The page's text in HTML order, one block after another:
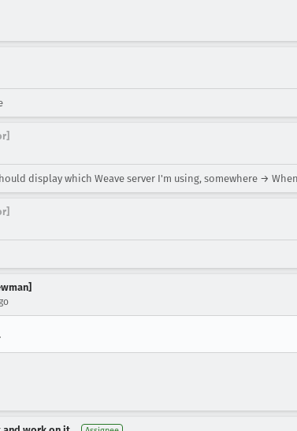
display which Weave server I'm using, somewhere →